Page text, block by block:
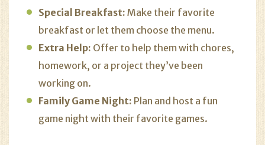
Special Breakfast: Make their favorite
breakfast or let them choose the menu.
Extra Help: Offer to help them with chores,
homework, or a project they’ve been
working on.
Family Game Night: Plan and host a fun
game night with their favorite games.